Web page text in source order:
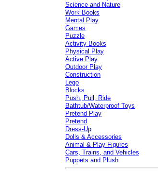
Science and Nature
Work Books
Mental Play
Games
Puzzle
Activity Books
Physical Play
Active Play
Outdoor Play
Construction
Lego
Blocks
Push, Pull, Ride
Bathtub/Waterproof Toys
Pretend Play
Pretend
Dress-Up
Dolls & Accessories
Animal & Play Figures
Cars, Trains, and Vehicles
Puppets and Plush